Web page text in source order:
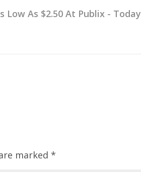
As $2.50 At Publix - Today
marked *